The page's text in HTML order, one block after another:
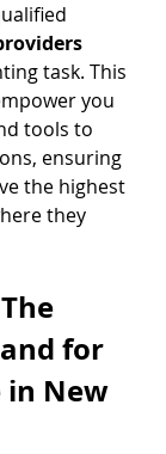
task. This
you
tools to
ensuring
the highest
they
for
in New